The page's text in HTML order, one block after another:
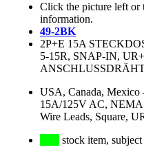
Click the picture left or
information.
49-2BK
2P+E 15A
5-15R, SNAP-IN,
USA, Canada, Mexico
15A/125V AC, NEMA
Wire Leads, Square,
stock item,